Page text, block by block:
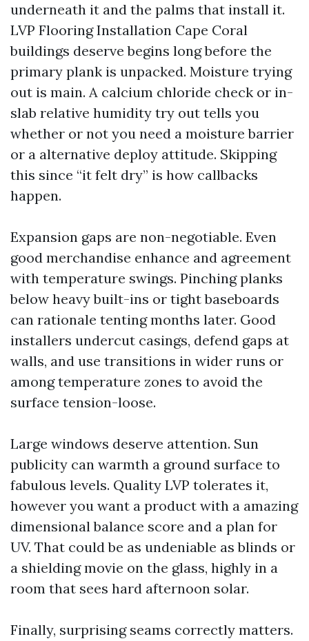
underneath it and the palms that install it.
LVP Flooring Installation Cape Coral
buildings deserve begins long before the
primary plank is unpacked. Moisture trying
out is main. A calcium chloride check or in-
slab relative humidity try out tells you
whether or not you need a moisture barrier
or a alternative deploy attitude. Skipping
this since “it felt dry” is how callbacks
happen.
Expansion gaps are non-negotiable. Even
good merchandise enhance and agreement
with temperature swings. Pinching planks
below heavy built-ins or tight baseboards
can rationale tenting months later. Good
installers undercut casings, defend gaps at
walls, and use transitions in wider runs or
among temperature zones to avoid the
surface tension-loose.
Large windows deserve attention. Sun
publicity can warmth a ground surface to
fabulous levels. Quality LVP tolerates it,
however you want a product with a amazing
dimensional balance score and a plan for
UV. That could be as undeniable as blinds or
a shielding movie on the glass, highly in a
room that sees hard afternoon solar.
Finally, surprising seams correctly matters.